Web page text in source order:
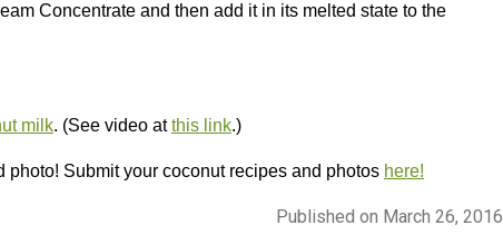
Concentrate and then add it in its melted state to the
milk. (See video atthis link.)
Submit your coconut recipes and photos here!
Published on March 26, 2016